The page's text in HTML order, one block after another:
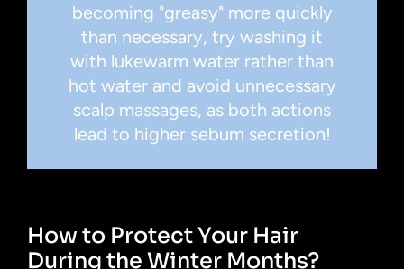
becoming "greasy" more quickly
than necessary, try washing it
with lukewarm water rather than
hot water and avoid unnecessary
scalp massages, as both actions
lead to higher sebum secretion!
How to Protect Your Hair
During the Winter Months?